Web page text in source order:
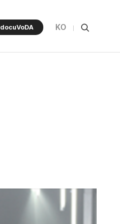
docuVoDA KO